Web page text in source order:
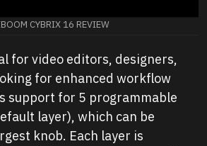
CYBRIX 16 REVIEW
for video editors, designers,
for enhanced workflow
support for 5 programmable
layer), which can be
knob. Each layer is